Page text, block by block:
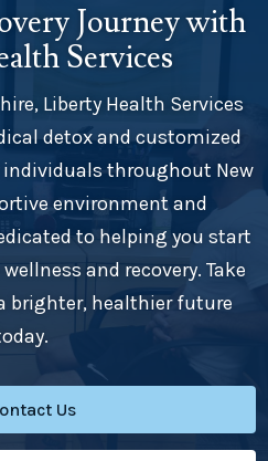
Journey with
Services
Liberty Health Services
detox and customized
throughout New
environment and
to helping you start
and recovery. Take
brighter, healthier future
Us